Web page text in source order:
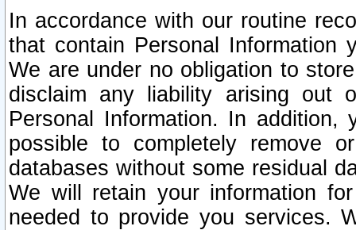
In accordance with our routine
that contain Personal Information
We are under no obligation to
disclaim any liability arising out
Personal Information. In
possible to completely remove
databases without some residual
We will retain your information
needed to provide you services.